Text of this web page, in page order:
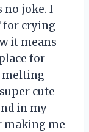
no joke. I
for crying
it means
for
melting
cute
in my
making me